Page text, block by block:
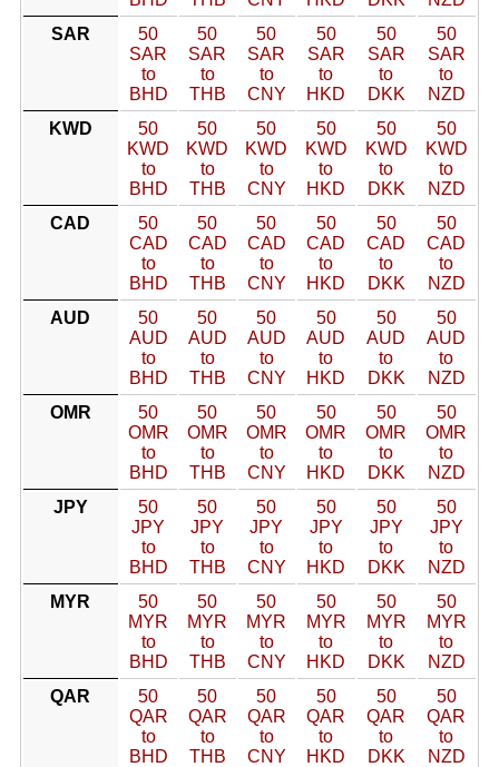
SAR
50
SAR
to
BHD
50
SAR
to
THB
50
SAR
to
CNY
50
SAR
to
HKD
50
SAR
to
DKK
50
SAR
to
NZD
KWD
50
KWD
to
BHD
50
KWD
to
THB
50
KWD
to
CNY
50
KWD
to
HKD
50
KWD
to
DKK
50
KWD
to
NZD
CAD
50
CAD
to
BHD
50
CAD
to
THB
50
CAD
to
CNY
50
CAD
to
HKD
50
CAD
to
DKK
50
CAD
to
NZD
AUD
50
AUD
to
BHD
50
AUD
to
THB
50
AUD
to
CNY
50
AUD
to
HKD
50
AUD
to
DKK
50
AUD
to
NZD
OMR
50
OMR
to
BHD
50
OMR
to
THB
50
OMR
to
CNY
50
OMR
to
HKD
50
OMR
to
DKK
50
OMR
to
NZD
JPY
50
JPY
to
BHD
50
JPY
to
THB
50
JPY
to
CNY
50
JPY
to
HKD
50
JPY
to
DKK
50
JPY
to
NZD
MYR
50
MYR
to
BHD
50
MYR
to
THB
50
MYR
to
CNY
50
MYR
to
HKD
50
MYR
to
DKK
50
MYR
to
NZD
QAR
50
QAR
to
BHD
50
QAR
to
THB
50
QAR
to
CNY
50
QAR
to
HKD
50
QAR
to
DKK
50
QAR
to
NZD